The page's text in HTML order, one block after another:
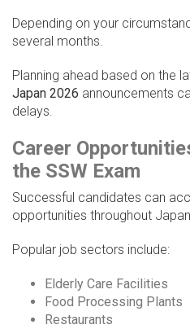
Depending on your
several months.
Planning ahead based on the
Japan 2026 announcements
delays.
Career
the SSW Exam
Successful candidates can
opportunities throughout
Popular job sectors include:
Elderly Care Facilities
Food Processing Plants
Restaurants